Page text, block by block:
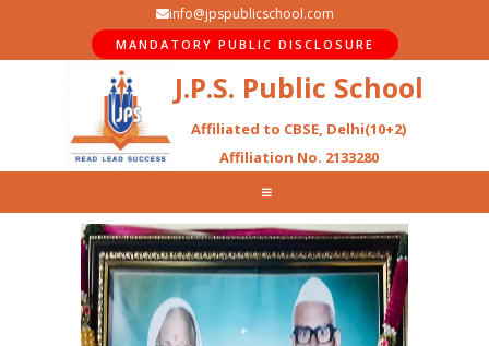
info@jpspublicschool.com
MANDATORY PUBLIC DISCLOSURE
J.P.S. Public School
Affiliated to CBSE, Delhi(10+2)
Affiliation No. 2133280